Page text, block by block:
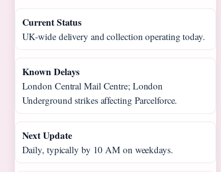
Current Status
UK-wide delivery and collection operating today.
Known Delays
London Central Mail Centre; London
Underground strikes affecting Parcelforce.
Next Update
Daily, typically by 10 AM on weekdays.